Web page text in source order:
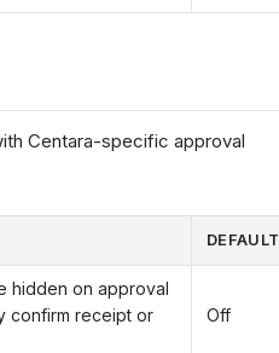
Centara-specific approval
DEFAULT
hidden on approval
confirm receipt or
Off